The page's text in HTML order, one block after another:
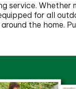
for all
the home.